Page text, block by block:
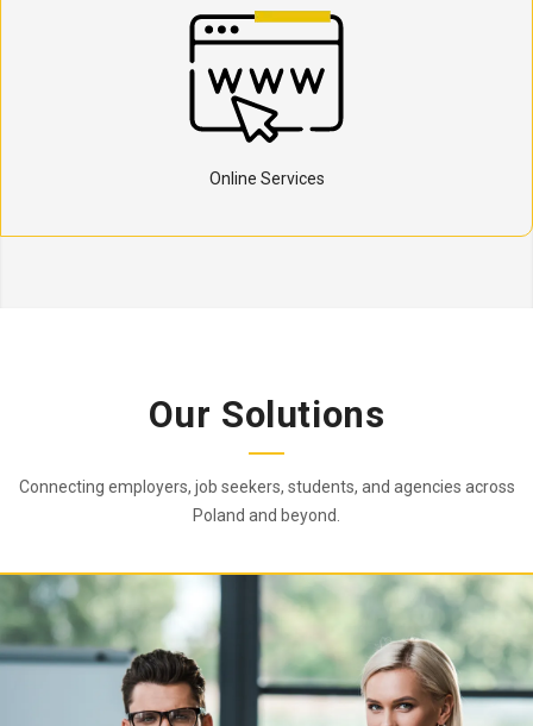
Online Services
Our Solutions
Connecting employers, job seekers, students, and agencies across
Poland and beyond.